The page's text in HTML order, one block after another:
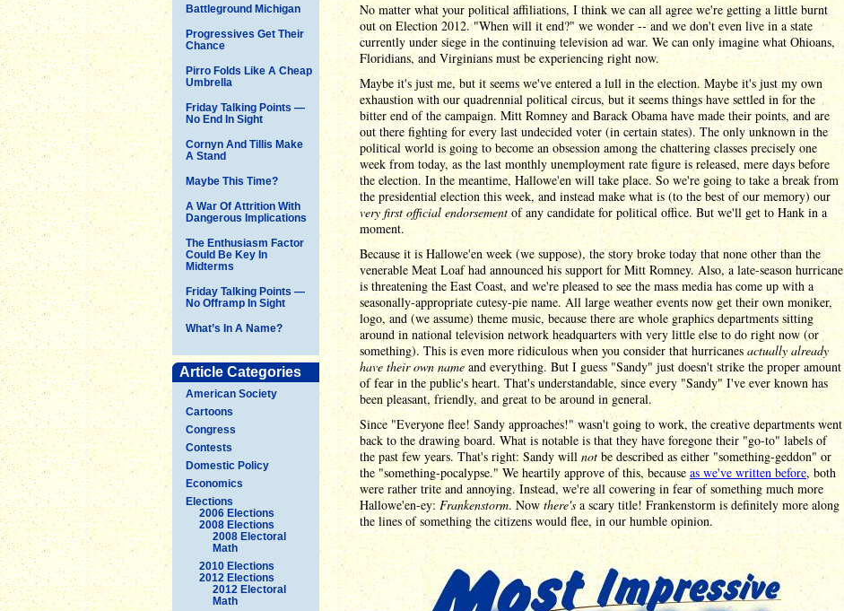
Battleground Michigan
Progressives Get Their
Chance
Pirro Folds Like A Cheap
Umbrella
Friday Talking Points —
No End In Sight
Cornyn And Tillis Make
A Stand
Maybe This Time?
A War Of Attrition With
Dangerous Implications
The Enthusiasm Factor
Could Be Key In
Midterms
Friday Talking Points —
No Offramp In Sight
What’s In A Name?
Article Categories
American Society
Cartoons
Congress
Contests
Domestic Policy
Economics
Elections
2006 Elections
2008 Elections
2008 Electoral
Math
2010 Elections
2012 Elections
2012 Electoral
Math
No matter what your political affiliations, I think we can all agree we're getting a little burnt
out on Election 2012. "When will it end?" we wonder -- and we don't even live in a state
currently under siege in the continuing television ad war. We can only imagine what Ohioans,
Floridians, and Virginians must be experiencing right now.
Maybe it's just me, but it seems we've entered a lull in the election. Maybe it's just my own
exhaustion with our quadrennial political circus, but it seems things have settled in for the
bitter end of the campaign. Mitt Romney and Barack Obama have made their points, and are
out there fighting for every last undecided voter (in certain states). The only unknown in the
political world is going to become an obsession among the chattering classes precisely one
week from today, as the last monthly unemployment rate figure is released, mere days before
the election. In the meantime, Hallowe'en will take place. So we're going to take a break from
the presidential election this week, and instead make what is (to the best of our memory) our
very first official endorsement of any candidate for political office. But we'll get to Hank in a
moment.
Because it is Hallowe'en week (we suppose), the story broke today that none other than the
venerable Meat Loaf had announced his support for Mitt Romney. Also, a late-season hurricane
is threatening the East Coast, and we're pleased to see the mass media has come up with a
seasonally-appropriate cutesy-pie name. All large weather events now get their own moniker,
logo, and (we assume) theme music, because there are whole graphics departments sitting
around in national television network headquarters with very little else to do right now (or
something). This is even more ridiculous when you consider that hurricanes actually already
have their own name and everything. But I guess "Sandy" just doesn't strike the proper amount
of fear in the public's heart. That's understandable, since every "Sandy" I've ever known has
been pleasant, friendly, and great to be around in general.
Since "Everyone flee! Sandy approaches!" wasn't going to work, the creative departments went
back to the drawing board. What is notable is that they have foregone their "go-to" labels of
the past few years. That's right: Sandy willnot be described as either "something-geddon" or
the "something-pocalypse." We heartily approve of this, becauseas we've written before, both
were rather trite and annoying. Instead, we're all cowering in fear of something much more
Hallowe'en-ey: Frankenstorm. Now there's a scary title! Frankenstorm is definitely more along
the lines of something the citizens would flee, in our humble opinion.